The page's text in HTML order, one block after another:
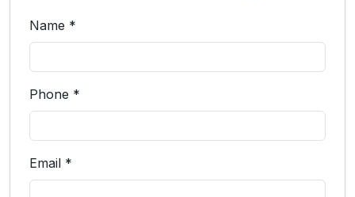
Name *
Phone *
Email *